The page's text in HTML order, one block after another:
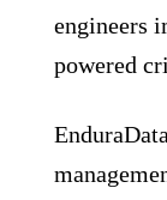
engineers
powered